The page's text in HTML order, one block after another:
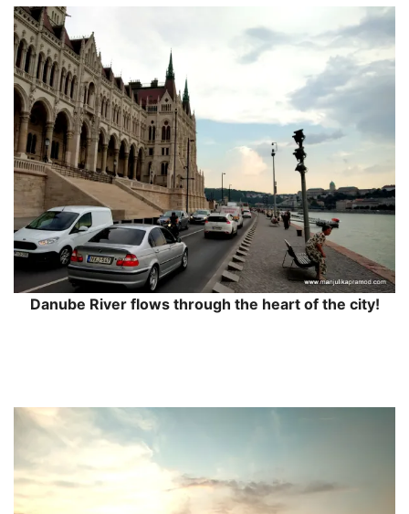
Danube River flows through the heart of the city!